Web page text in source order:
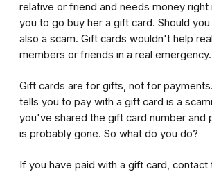
relative or friend and needs money right
you to go buy her a gift card. Should
also a scam. Gift cards wouldn't help
members or friends in a real emergency.
Gift cards are for gifts, not for
tells you to pay with a gift card is a
you've shared the gift card number and
is probably gone. So what do you do?
If you have paid with a gift card, contact